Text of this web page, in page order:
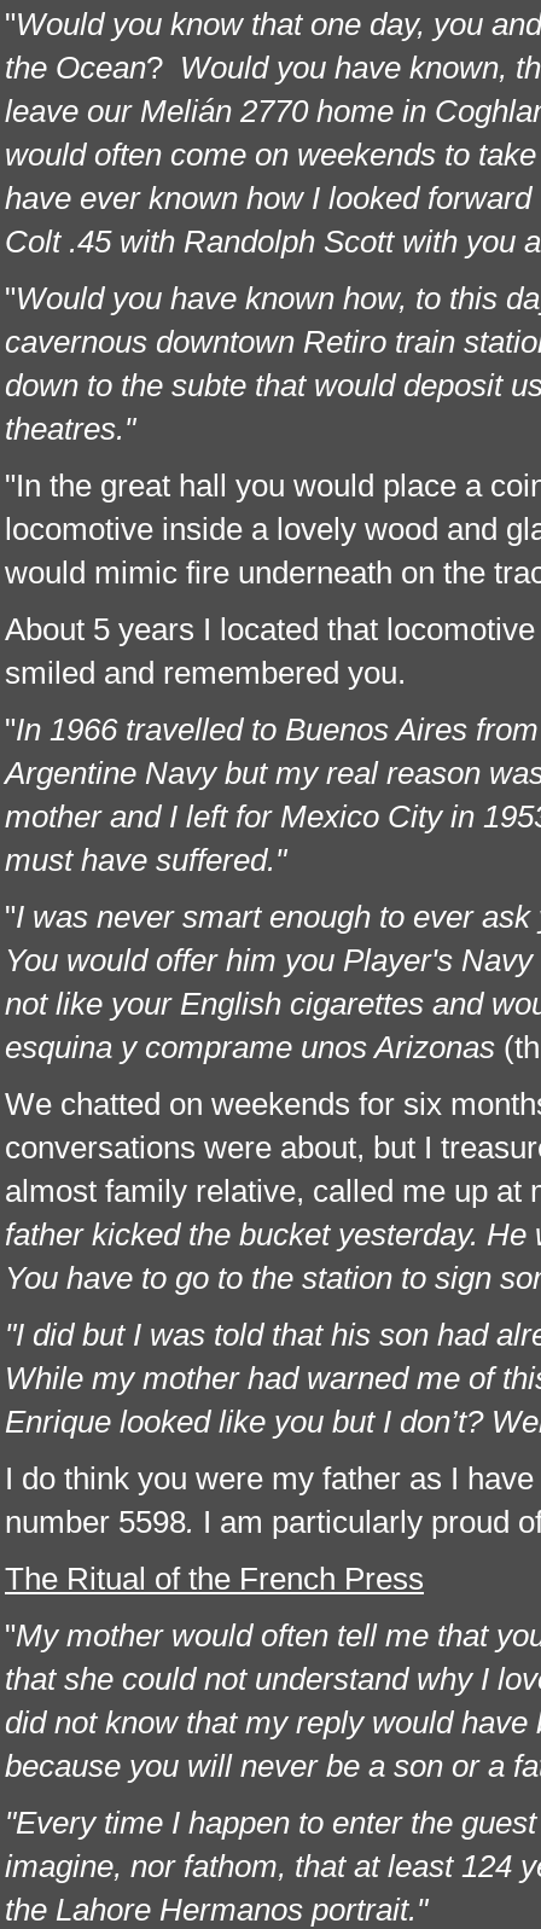
"Would you know that one day, you
the Ocean? Would you have known,
leave our Melián 2770 home in
would often come on weekends to
have ever known how I looked
Colt .45 with Randolph Scott with you
"Would you have known how, to this
cavernous downtown Retiro train
down to the subte that would deposit
theatres."
"In the great hall you would place a
locomotive inside a lovely wood and
would mimic fire underneath on the
About 5 years I located that
smiled and remembered you.
"In 1966 travelled to Buenos Aires
Argentine Navy but my real reason
mother and I left for Mexico City in
must have suffered."
"I was never smart enough to ever
You would offer him you Player's
not like your English cigarettes and
esquina y comprame unos Arizonas
We chatted on weekends for six
conversations were about, but I
almost family relative, called me up at
father kicked the bucket yesterday.
You have to go to the station to sign
"I did but I was told that his son had
While my mother had warned me of
Enrique looked like you but I don’t?
I do think you were my father as I
number 5598. I am particularly proud
The Ritual of the French Press
"My mother would often tell me that
that she could not understand why I
did not know that my reply would
because you will never be a son or a
"Every time I happen to enter the
imagine, nor fathom, that at least 124
the Lahore Hermanos portrait."